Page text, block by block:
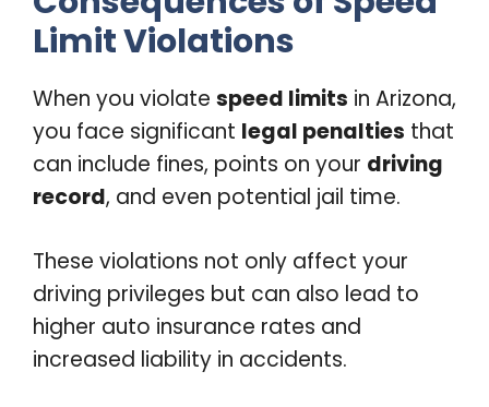
Limit Violations
When you violate speed limits in Arizona,
you face significant legal penalties that
can include fines, points on your driving
record, and even potential jail time.
These violations not only affect your
driving privileges but can also lead to
higher auto insurance rates and
increased liability in accidents.